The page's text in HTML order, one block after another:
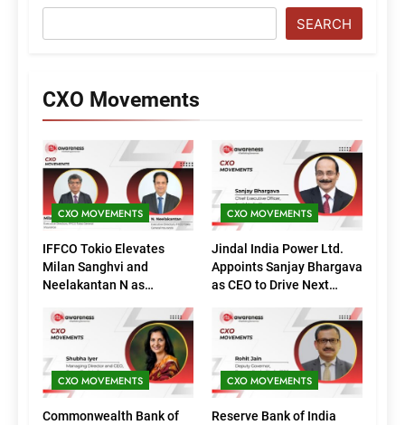
SEARCH
CXO Movements
CXO MOVEMENTS
IFFCO Tokio Elevates
Milan Sanghvi and
Neelakantan N as
(Marketing)
CXO MOVEMENTS
Jindal India Power Ltd.
Appoints Sanjay Bhargava
as CEO to Drive Next
CXO MOVEMENTS
Commonwealth Bank of
CXO MOVEMENTS
Reserve Bank of India